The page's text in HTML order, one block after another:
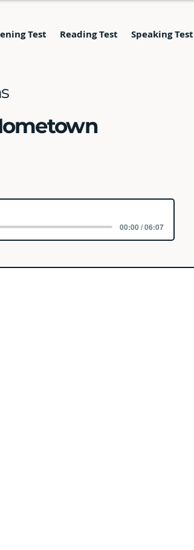
Test Reading Test Speaking Test
00:00 / 06:07